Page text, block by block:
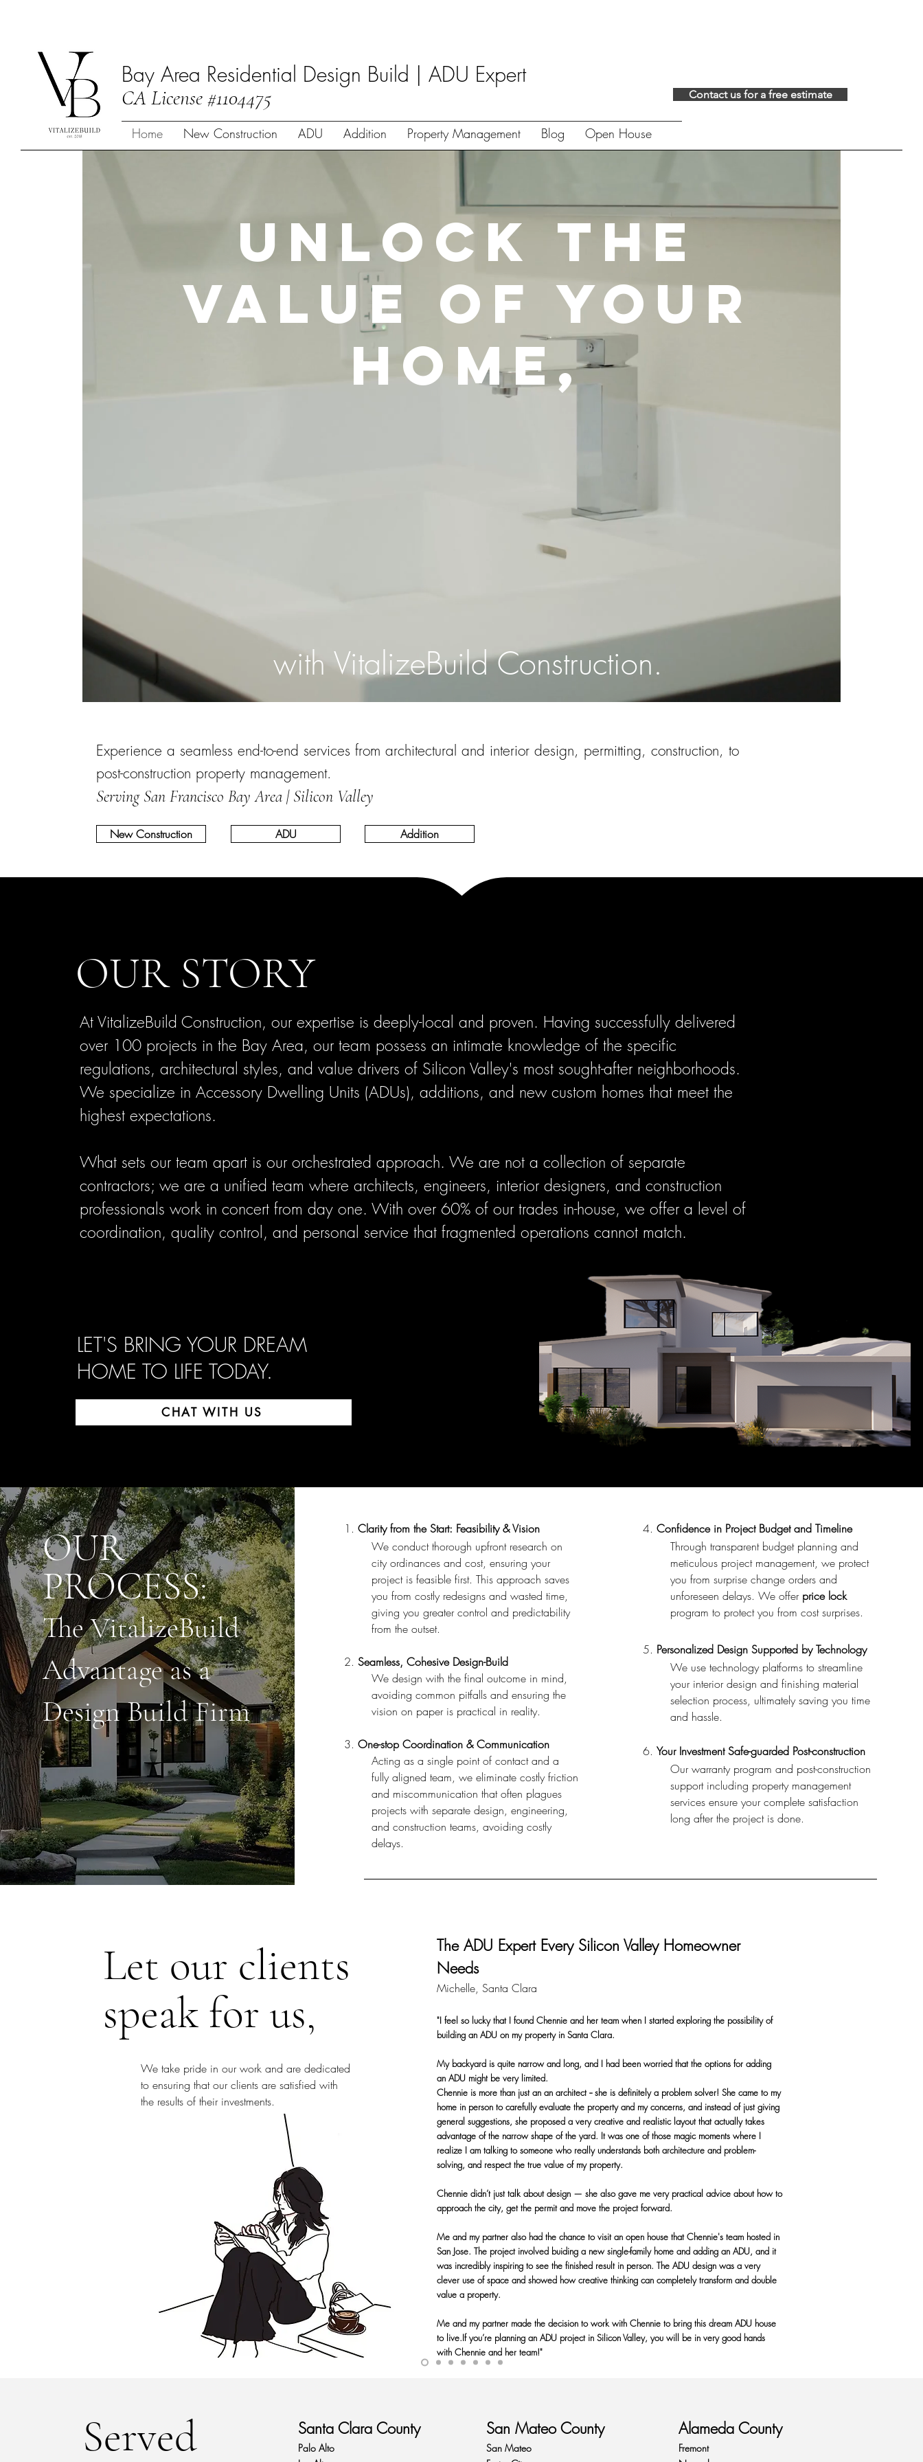
Bay Area Residential Design Build | ADU Expert
CA License #1104475
Home New Construction ADU Addition Property Management Blog Open House
Contact us for a free estimate
Unlock the
Value of Your
Home,
with VitalizeBuild Construction.
Experience a seamless end-to-end services from architectural and interior design, permitting, construction, to
post-construction property management.
Serving San Francisco Bay Area | Silicon Valley
New Construction ADU Addition
OUR STORY
At VitalizeBuild Construction, our expertise is deeply-local and proven. Having successfully delivered
over 100 projects in the Bay Area, our team possess an intimate knowledge of the specific
regulations, architectural styles, and value drivers of Silicon Valley's most sought-after neighborhoods.
We specialize in Accessory Dwelling Units (ADUs), additions, and new custom homes that meet the
highest expectations.
What sets our team apart is our orchestrated approach. We are not a collection of separate
contractors; we are a unified team where architects, engineers, interior designers, and construction
professionals work in concert from day one. With over 60% of our trades in-house, we offer a level of
coordination, quality control, and personal service that fragmented operations cannot match.
LET'S BRING YOUR DREAM
HOME TO LIFE TODAY.
CHAT WITH US
OUR
PROCESS:
The VitalizeBuild
Advantage as a
Design Build Firm
1. Clarity from the Start: Feasibility & Vision
We conduct thorough upfront research on
city ordinances and cost, ensuring your
project is feasible first. This approach saves
you from costly redesigns and wasted time,
giving you greater control and predictability
from the outset.
2. Seamless, Cohesive Design-Build
We design with the final outcome in mind,
avoiding common pitfalls and ensuring the
vision on paper is practical in reality.
3. One-stop Coordination & Communication
Acting as a single point of contact and a
fully aligned team, we eliminate costly friction
and miscommunication that often plagues
projects with separate design, engineering,
and construction teams, avoiding costly
delays.
4. Confidence in Project Budget and Timeline
Through transparent budget planning and
meticulous project management, we protect
you from surprise change orders and
unforeseen delays. We offer price lock
program to protect you from cost surprises.
5. Personalized Design Supported by Technology
We use technology platforms to streamline
your interior design and finishing material
selection process, ultimately saving you time
and hassle.
6. Your Investment Safe-guarded Post-construction
Our warranty program and post-construction
support including property management
services ensure your complete satisfaction
long after the project is done.
Let our clients
speak for us,
We take pride in our work and are dedicated
to ensuring that our clients are satisfied with
the results of their investments.
The ADU Expert Every Silicon Valley Homeowner
Needs
Michelle, Santa Clara
"I feel so lucky that I found Chennie and her team when I started exploring the possibility of
building an ADU on my property in Santa Clara.
My backyard is quite narrow and long, and I had been worried that the options for adding
an ADU might be very limited.
Chennie is more than just an an architect -- she is definitely a problem solver! She came to my
home in person to carefully evaluate the property and my concerns, and instead of just giving
general suggestions, she proposed a very creative and realistic layout that actually takes
advantage of the narrow shape of the yard. It was one of those magic moments where I
realize I am talking to someone who really understands both architecture and problem-
solving, and respect the true value of my property.
Chennie didn’t just talk about design — she also gave me very practical advice about how to
approach the city, get the permit and move the project forward.
Me and my partner also had the chance to visit an open house that Chennie's team hosted in
San Jose. The project involved buiding a new single-family home and adding an ADU, and it
was incredibly inspiring to see the finished result in person. The ADU design was a very
clever use of space and showed how creative thinking can completely transform and double
value a property.
Me and my partner made the decision to work with Chennie to bring this dream ADU house
to live.If you’re planning an ADU project in Silicon Valley, you will be in very good hands
with Chennie and her team!"
Served
Santa Clara County
Palo Alto
San Mateo County
San Mateo
Alameda County
Fremont